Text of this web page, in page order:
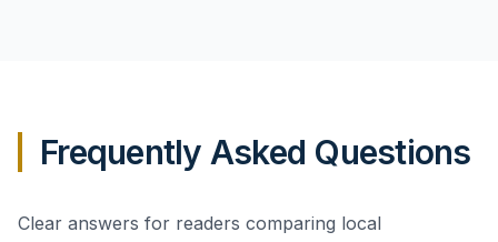
Frequently Asked Questions
Clear answers for readers comparing local